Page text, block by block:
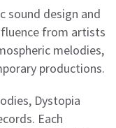
sound design and
from artists
melodies,
productions.
Dystopia
Each